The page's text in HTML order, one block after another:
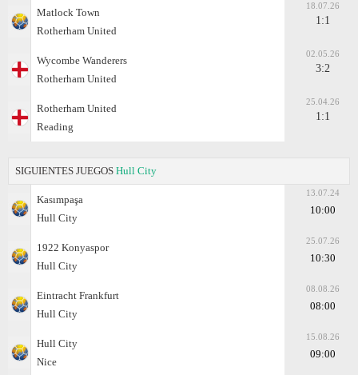
Matlock Town
Rotherham United
18.07.26
1:1
Wycombe Wanderers
Rotherham United
02.05.26
3:2
Rotherham United
Reading
25.04.26
1:1
SIGUIENTES JUEGOS Hull City
Kasımpaşa
Hull City
13.07.24
10:00
1922 Konyaspor
Hull City
25.07.26
10:30
Eintracht Frankfurt
Hull City
08.08.26
08:00
Hull City
Nice
15.08.26
09:00